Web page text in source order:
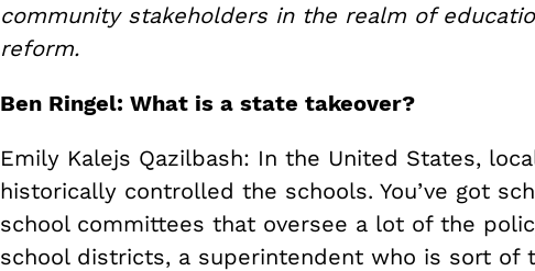
community stakeholders in the realm of
reform.
Ben Ringel: What is a state takeover?
Emily Kalejs Qazilbash: In the United States,
historically controlled the schools. You’ve got
school committees that oversee a lot of the
school districts, a superintendent who is sort of